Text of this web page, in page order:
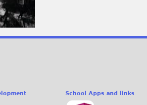
School Apps and links